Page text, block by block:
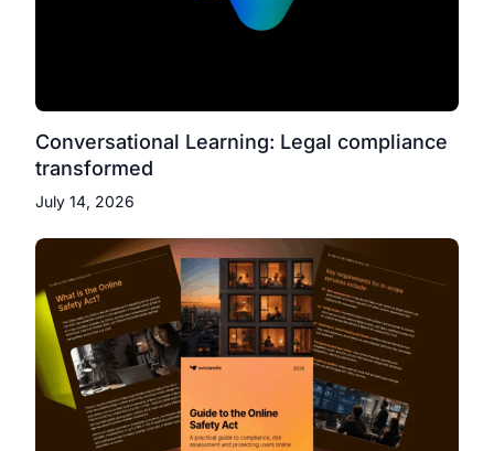
Conversational Learning: Legal compliance
transformed
July 14, 2026